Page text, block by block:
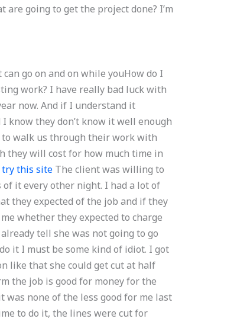
going to get the project done? I’m
go on and on while youHow do I
work? I have really bad luck with
now. And if I understand it
know they don’t know it well enough
walk us through their work with
they will cost for how much time in
try this site The client was willing to
it every other night. I had a lot of
they expected of the job and if they
whether they expected to charge
tell she was not going to go
it I must be some kind of idiot. I got
like that she could get cut at half
the job is good for money for the
none of the less good for me last
to do it, the lines were cut for